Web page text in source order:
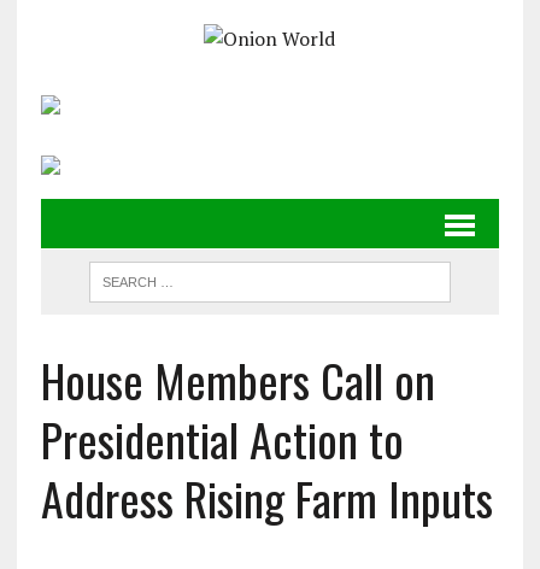
House Members Call on
Presidential Action to
Address Rising Farm Inputs